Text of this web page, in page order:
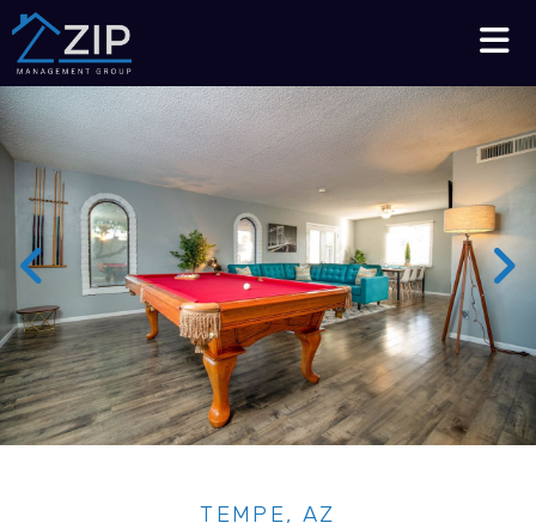
210-564-7368
TEMPE, AZ